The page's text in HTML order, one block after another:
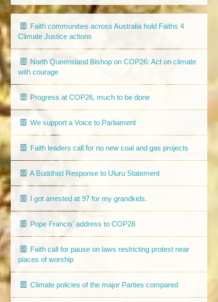
Faith communities across Australia hold Faiths 4
Climate Justice actions
North Queensland Bishop on COP26: Act on climate
with courage
Progress at COP26, much to be done
We support a Voice to Parliament
Faith leaders call for no new coal and gas projects
A Buddhist Response to Uluru Statement
I got arrested at 97 for my grandkids.
Pope Francis' address to COP28
Faith call for pause on laws restricting protest near
places of worship
Climate policies of the major Parties compared